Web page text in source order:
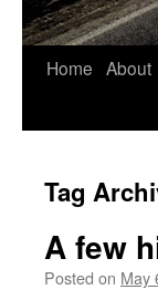
Home About
Tag
A few
Posted on May